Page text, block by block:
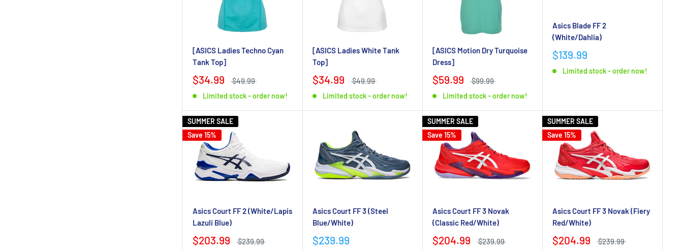
[ASICS Ladies Techno Cyan
Tank Top]
$34.99 $49.99
Limited stock - order now!
[ASICS Ladies White Tank
Top]
$34.99 $49.99
Limited stock - order now!
[ASICS Motion Dry Turquoise
Dress]
$59.99 $99.99
Limited stock - order now!
Asics Blade FF 2
(White/Dahlia)
$139.99
Limited stock - order now!
SUMMER SALE
Save 15%
Asics Court FF 2 (White/Lapis
Lazuli Blue)
$203.99 $239.99
Asics Court FF 3 (Steel
Blue/White)
$239.99
SUMMER SALE
Save 15%
Asics Court FF 3 Novak
(Classic Red/White)
$204.99 $239.99
SUMMER SALE
Save 15%
Asics Court FF 3 Novak (Fiery
Red/White)
$204.99 $239.99